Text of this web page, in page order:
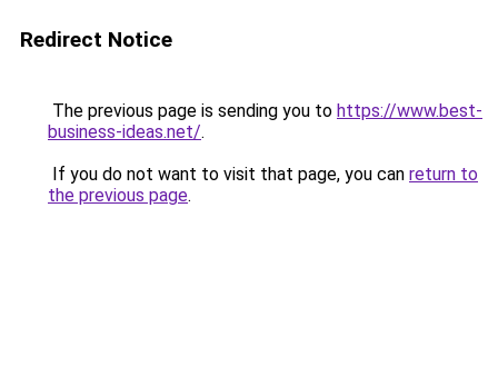
Redirect Notice
The previous page is sending you to https://www.best-
business-ideas.net/.
If you do not want to visit that page, you can return to
the previous page.